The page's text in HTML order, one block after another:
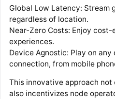
Global Low Latency: Stream
regardless of location.
Near-Zero Costs: Enjoy
experiences.
Device Agnostic: Play on
connection, from mobile
This innovative approach
also incentivizes node